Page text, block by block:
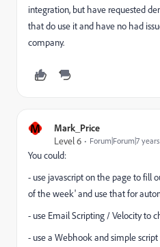
integration, but have requested
that do use it and have no had
company.
M
Mark_Price
Level 6
Forum|Forum|7
You could:
- use javascript on the page to fill
of the week' and use that for
- use Email Scripting / Velocity to
- use a Webhook and simple